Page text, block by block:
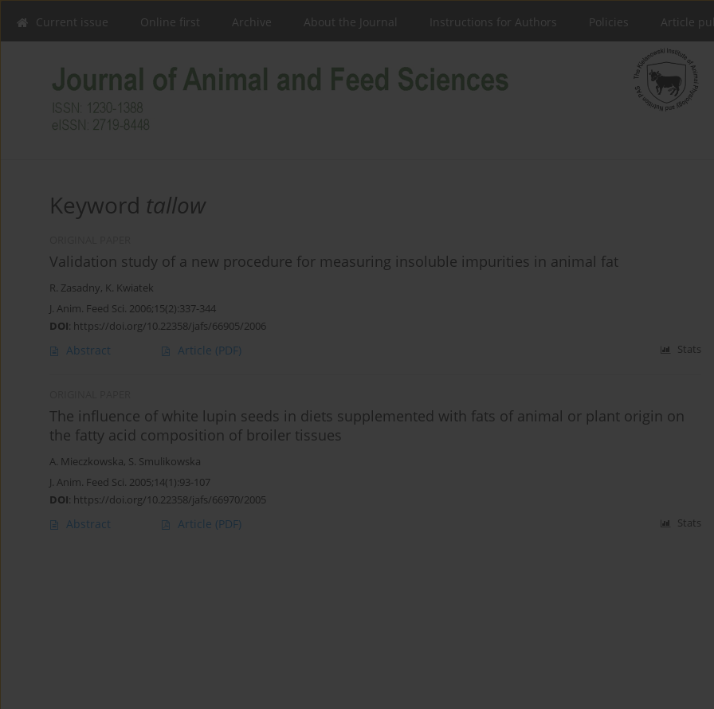
Current issue Online first Archive About the Journal Instructions for Authors Policies Article
Keyword tallow
Validation study of a new procedure for measuring insoluble impurities in animal fat
R. Zasadny, K. Kwiatek
J. Anim. Feed Sci. 2006;15(2):337-344
DOI: https://doi.org/10.22358/jafs/66905/2006
Abstract Article (PDF) Stats
The inﬂuence of white lupin seeds in diets supplemented with fats of animal or plant origin on
the fatty acid composition of broiler tissues
A. Mieczkowska, S. Smulikowska
J. Anim. Feed Sci. 2005;14(1):93-107
DOI: https://doi.org/10.22358/jafs/66970/2005
Abstract Article (PDF) Stats